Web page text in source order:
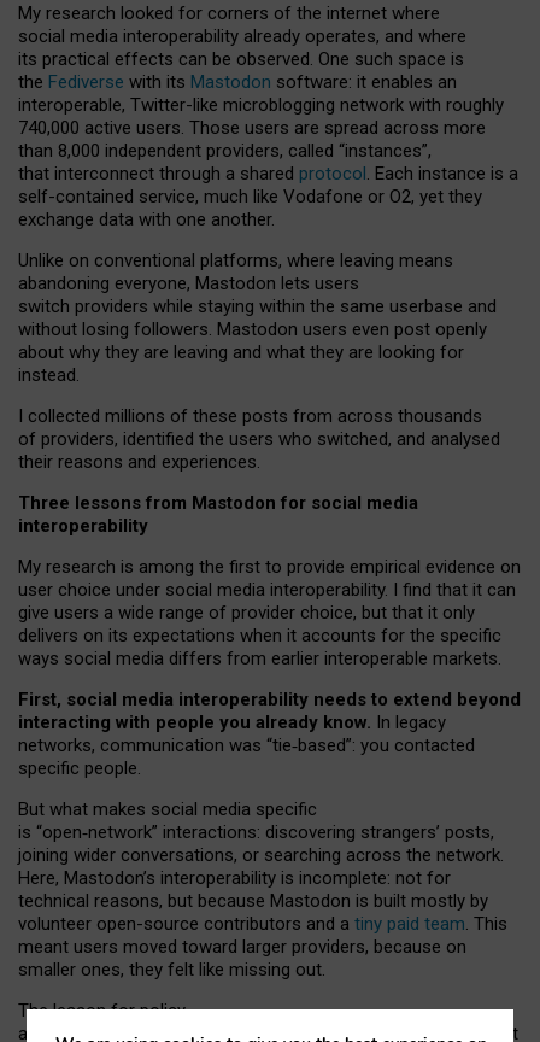
My research looked for corners of the internet where
social media interoperability already operates, and where
its practical effects can be observed. One such space is
the Fediverse with its Mastodon software: it enables an
interoperable, Twitter-like microblogging network with roughly
740,000 active users. Those users are spread across more
than 8,000 independent providers, called “instances”,
that interconnect through a shared protocol. Each instance is a
self-contained service, much like Vodafone or O2, yet they
exchange data with one another.
Unlike on conventional platforms, where leaving means
abandoning everyone, Mastodon lets users
switch providers while staying within the same userbase and
without losing followers. Mastodon users even post openly
about why they are leaving and what they are looking for
instead.
I collected millions of these posts from across thousands
of providers, identified the users who switched, and analysed
their reasons and experiences.
Three lessons from Mastodon for social media
interoperability
My research is among the first to provide empirical evidence on
user choice under social media interoperability. I find that it can
give users a wide range of provider choice, but that it only
delivers on its expectations when it accounts for the specific
ways social media differs from earlier interoperable markets.
First, social media interoperability needs to extend beyond
interacting with people you already know. In legacy
networks, communication was “tie‑based”: you contacted
specific people.
But what makes social media specific
is “open‑network” interactions: discovering strangers’ posts,
joining wider conversations, or searching across the network.
Here, Mastodon’s interoperability is incomplete: not for
technical reasons, but because Mastodon is built mostly by
volunteer open-source contributors and a tiny paid team. This
meant users moved toward larger providers, because on
smaller ones, they felt like missing out.
The lesson for policy
and developers is that interoperable social media must support